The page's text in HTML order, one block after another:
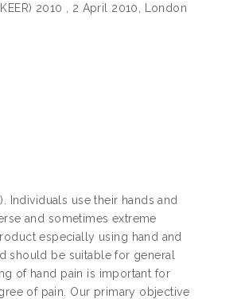
2010 , 2 April 2010, London
Individuals use their hands and
and sometimes extreme
especially using hand and
should be suitable for general
of hand pain is important for
of pain. Our primary objective